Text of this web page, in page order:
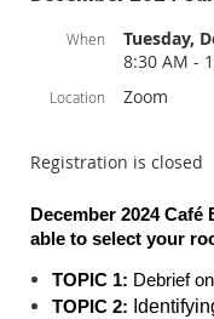
When
Tuesday,
8:30 AM -
Location Zoom
Registration is closed
December 2024
able to select your
TOPIC 1: Debrief
TOPIC 2: